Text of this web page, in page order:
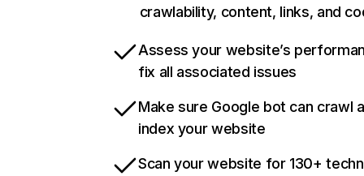
crawlability, content, links, and
Assess your website’s
fix all associated issues
Make sure Google bot can crawl
index your website
Scan your website for 130+